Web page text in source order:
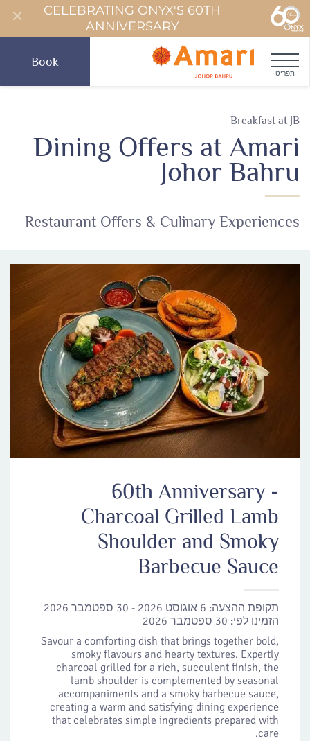
CELEBRATING ONYX'S 60TH
ANNIVERSARY
תפריט
Book
Breakfast at JB
Dining Offers at Amari
Johor Bahru
Restaurant Offers & Culinary Experiences
60th Anniversary -
Charcoal Grilled Lamb
Shoulder and Smoky
Barbecue Sauce
תקופת ההצעה:
הזמינו לפי:
Savour a comforting dish that brings together bold,
smoky flavours and hearty textures. Expertly
charcoal grilled for a rich, succulent finish, the
lamb shoulder is complemented by seasonal
accompaniments and a smoky barbecue sauce,
creating a warm and satisfying dining experience
that celebrates simple ingredients prepared with
care.